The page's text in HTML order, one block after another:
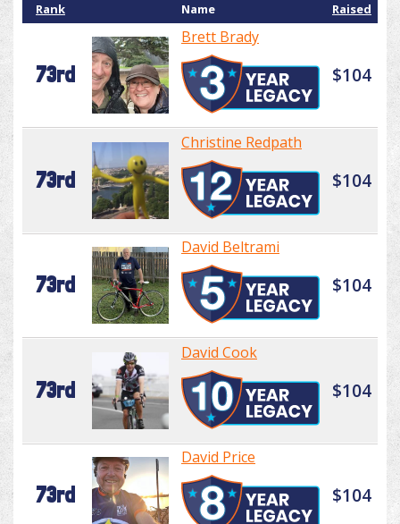
Rank Name Raised
73rd
Brett Brady
$104
73rd
Christine Redpath
$104
73rd
David Beltrami
$104
73rd
David Cook
$104
73rd
David Price
$104